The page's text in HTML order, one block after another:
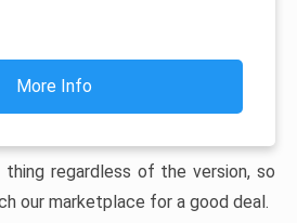
More Info
thing regardless of the version, so
our marketplace for a good deal.